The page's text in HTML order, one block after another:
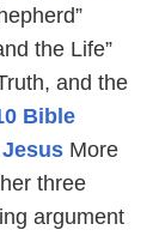
the Life”
and the
Bible
More
three
argument